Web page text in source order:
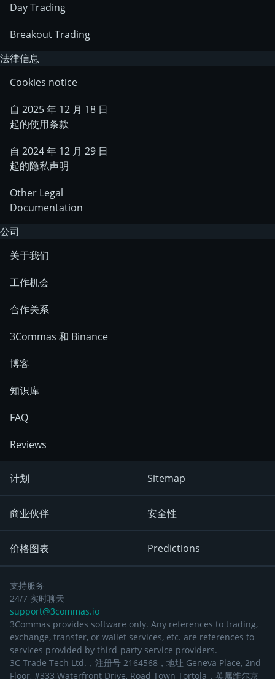
Day Trading
Breakout Trading
法律信息
Cookies notice
自 2025 年 12 月 18 日
起的使用条款
自 2024 年 12 月 29 日
起的隐私声明
Other Legal
Documentation
公司
关于我们
工作机会
合作关系
3Commas 和 Binance
博客
知识库
FAQ
Reviews
计划
商业伙伴
价格图表
Sitemap
安全性
Predictions
支持服务
24/7 实时聊天
support@3commas.io
3Commas provides software only. Any references to trading,
exchange, transfer, or wallet services, etc. are references to
services provided by third-party service providers.
3C Trade Tech Ltd.，注册号 2164568，地址 Geneva Place, 2nd
Floor, #333 Waterfront Drive, Road Town Tortola，英属维尔京